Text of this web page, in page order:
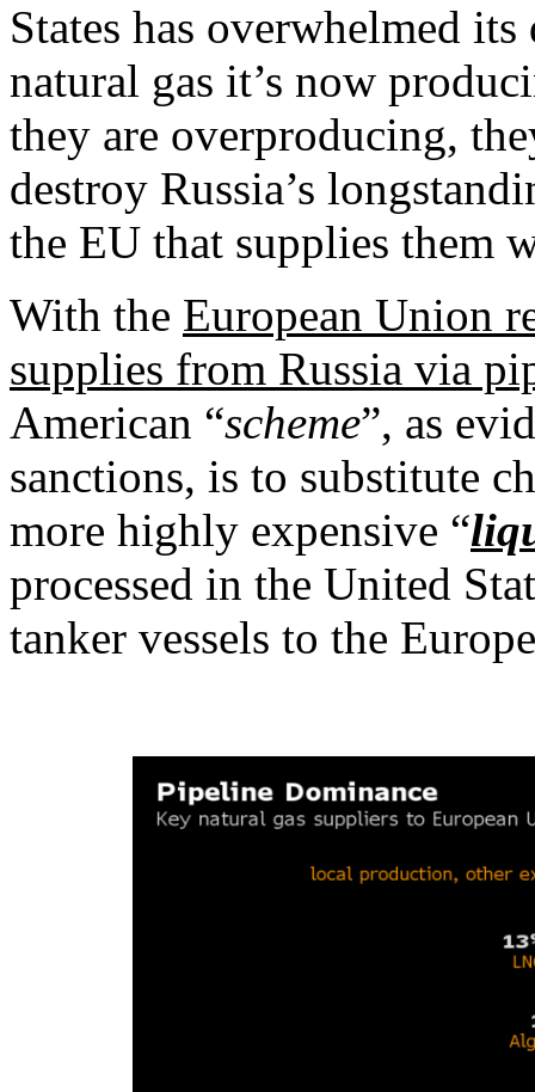
States has overwhelmed
natural gas it’s now
they are overproducing,
destroy Russia’s
the EU that supplies them
With the European Union
supplies from Russia via
American “scheme”, as
sanctions, is to substitute
more highly expensive “
processed in the United
tanker vessels to the